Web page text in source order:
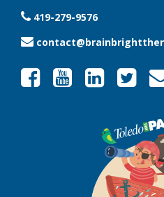
419-279-9576